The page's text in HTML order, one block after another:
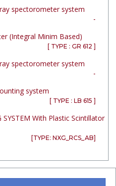
spectorometer system
-
(Integral Minim Based)
[ TYPE : GR 612 ]
spectorometer system
-
system
[ TYPE : LB 615 ]
SYSTEM With Plastic Scintillator
[TYPE: NXG_RCS_AB]